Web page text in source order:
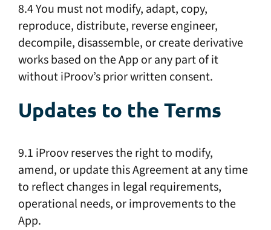
8.4 You must not modify, adapt, copy,
reproduce, distribute, reverse engineer,
decompile, disassemble, or create derivative
works based on the App or any part of it
without iProov’s prior written consent.
Updates to the Terms
9.1 iProov reserves the right to modify,
amend, or update this Agreement at any time
to reflect changes in legal requirements,
operational needs, or improvements to the
App.